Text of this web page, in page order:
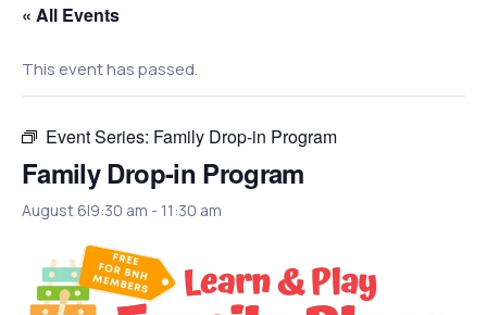
« All Events
This event has passed.
Event Series: Family Drop-in Program
Family Drop-in Program
August 6|9:30 am - 11:30 am